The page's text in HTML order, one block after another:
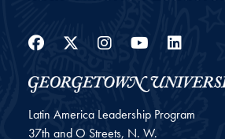
Facebook
Twitter
Instagram
YouTube
Latin America Leadership Program
37th and O Streets, N. W.